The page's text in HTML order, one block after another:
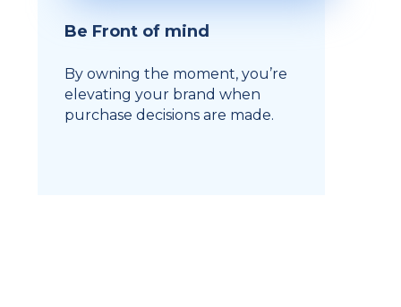
Be Front of mind
By owning the moment, you’re
elevating your brand when
purchase decisions are made.